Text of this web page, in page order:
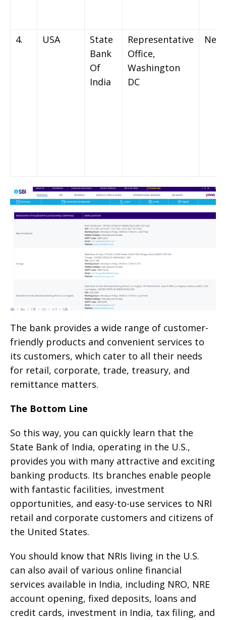
4. USA
State
Bank
Of
India
Representative
Office,
Washington
DC
The bank provides a wide range of customer-
friendly products and convenient services to
its customers, which cater to all their needs
for retail, corporate, trade, treasury, and
remittance matters.
The Bottom Line
So this way, you can quickly learn that the
State Bank of India, operating in the U.S.,
provides you with many attractive and exciting
banking products. Its branches enable people
with fantastic facilities, investment
opportunities, and easy-to-use services to NRI
retail and corporate customers and citizens of
the United States.
You should know that NRIs living in the U.S.
can also avail of various online financial
services available in India, including NRO, NRE
account opening, fixed deposits, loans and
credit cards, investment in India, tax filing, and